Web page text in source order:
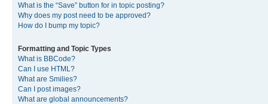
What is the “Save” button for in topic posting?
Why does my post need to be approved?
How do I bump my topic?
Formatting and Topic Types
What is BBCode?
Can I use HTML?
What are Smilies?
Can I post images?
What are global announcements?